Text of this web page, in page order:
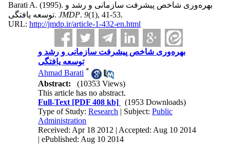
Barati A. (1995).
توسعه یافتگی. JMDP. 9(1), 41-53.
URL: http://jmdp.ir/article-1-432-en.html
بهره‌وری شاخص پیشرفت سازمانی و رشد و
توسعه یافتگی
Ahmad Barati *
Abstract:
(10353 Views)
This article has no abstract.
Full-Text [PDF 408 kb]
(1953 Downloads)
Type of Study:Research | Subject:Public
Administration
Received: Apr 18 2012 | Accepted: Aug 10 2014
| ePublished: Aug 10 2014